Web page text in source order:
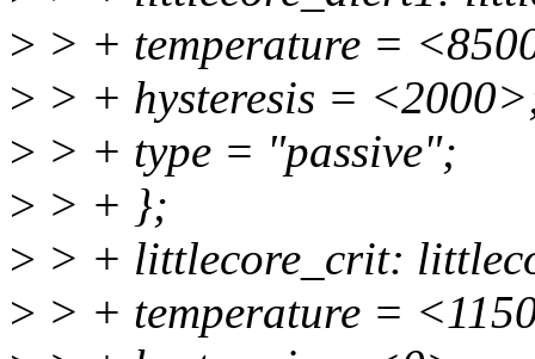
> > + temperature =
> > + hysteresis =
> > + type = "passive";
> > + };
> > + littlecore_crit:
> > + temperature =